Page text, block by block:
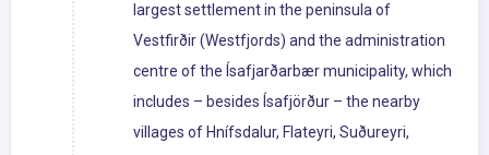
largest settlement in the peninsula of
Vestfirðir (Westfjords) and the administration
centre of the Ísafjarðarbær municipality, which
includes – besides Ísafjörður – the nearby
villages of Hnífsdalur, Flateyri, Suðureyri,